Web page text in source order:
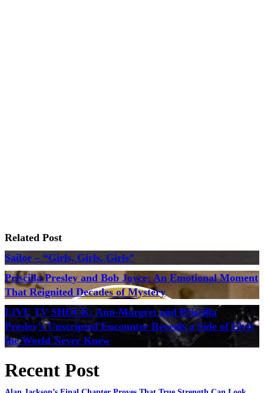
Related Post
Sailor – “Girls, Girls, Girls”
Priscilla Presley and Bob Joyce: An Emotional Moment
That Reignited Decades of Mystery
LIVE TV SHOCK: Ann-Margret and Priscilla
Presley’s Unscripted Encounter Reveals a Side of Elvis
the World Never Knew
Recent Post